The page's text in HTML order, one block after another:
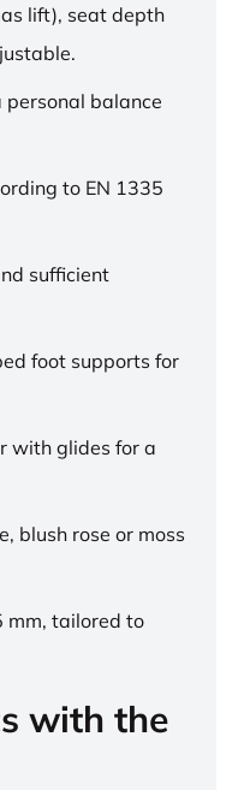
lift), seat depth
personal balance
to EN 1335
sufficient
foot supports for
with glides for a
blush rose or moss
mm, tailored to
with the